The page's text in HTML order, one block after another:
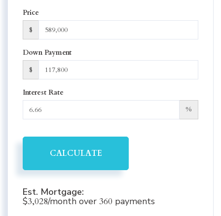
Price
$
Down Payment
$
Interest Rate
%
CALCULATE
Est. Mortgage:
$3,028/month over 360 payments